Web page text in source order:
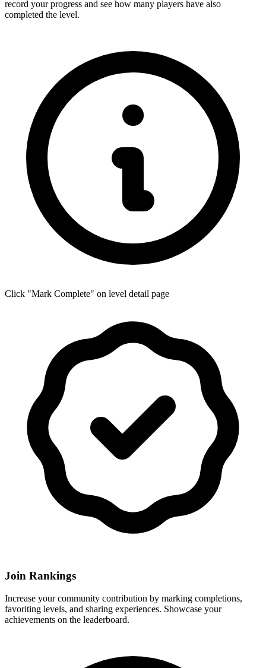
record your progress and see how many players have also
completed the level.
Click "Mark Complete" on level detail page
Join Rankings
Increase your community contribution by marking completions,
favoriting levels, and sharing experiences. Showcase your
achievements on the leaderboard.